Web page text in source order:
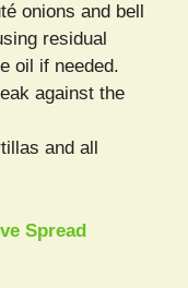
onions and bell
residual
oil if needed.
against the
and all
Spread